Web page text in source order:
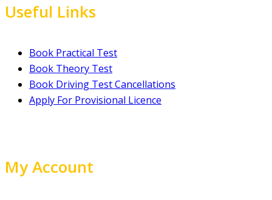
Useful Links
Book Practical Test
Book Theory Test
Book Driving Test Cancellations
Apply For Provisional Licence
My Account